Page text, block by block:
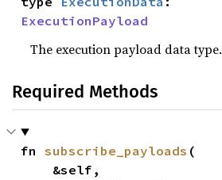
ExecutionPayload
The execution payload data type.
Required Methods
fn subscribe_payloads (